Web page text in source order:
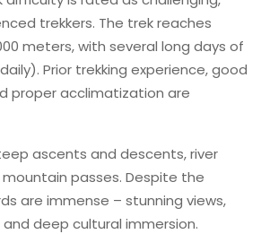
trekkers. The trek reaches
meters, with several long days of
Prior trekking experience, good
proper acclimatization are
ascents and descents, river
passes. Despite the
are immense – stunning views,
deep cultural immersion.